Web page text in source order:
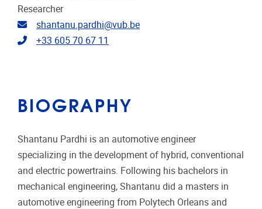
Researcher
Email address
shantanu.pardhi@vub.be
Telephone
+33 605 70 67 11
BIOGRAPHY
Shantanu Pardhi is an automotive engineer
specializing in the development of hybrid, conventional
and electric powertrains. Following his bachelors in
mechanical engineering, Shantanu did a masters in
automotive engineering from Polytech Orleans and